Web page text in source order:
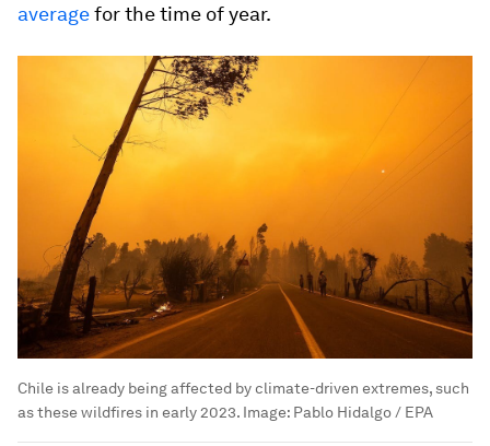
averagefor the time of year.
Chile is already being affected by climate-driven extremes, such
as these wildfires in early 2023. Image: Pablo Hidalgo / EPA